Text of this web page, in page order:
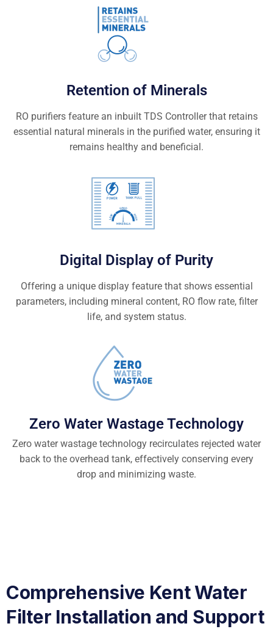
Retention of Minerals
RO purifiers feature an inbuilt TDS Controller that retains
essential natural minerals in the purified water, ensuring it
remains healthy and beneficial.
Digital Display of Purity
Offering a unique display feature that shows essential
parameters, including mineral content, RO flow rate, filter
life, and system status.
Zero Water Wastage Technology
Zero water wastage technology recirculates rejected water
back to the overhead tank, effectively conserving every
drop and minimizing waste.
Comprehensive Kent Water
Filter Installation and Support